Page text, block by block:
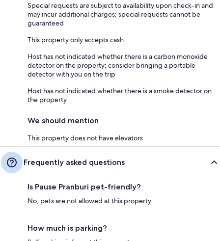
Special requests are subject to availability upon check-in and
may incur additional charges; special requests cannot be
guaranteed
This property only accepts cash
Host has not indicated whether there is a carbon monoxide
detector on the property; consider bringing a portable
detector with you on the trip
Host has not indicated whether there is a smoke detector on
the property
We should mention
This property does not have elevators
Frequently asked questions
Is Pause Pranburi pet-friendly?
No, pets are not allowed at this property.
How much is parking?